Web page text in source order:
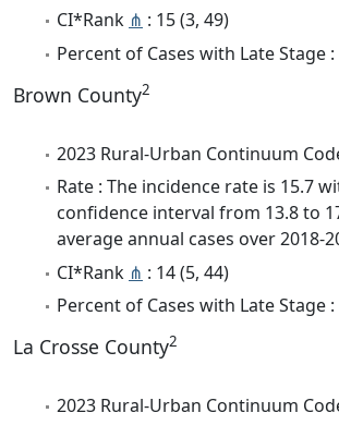
CI*Rank ⋔ : 15 (3, 49)
Percent of Cases with Late Stage :
Brown County2
2023 Rural-Urban Continuum
Rate : The incidence rate is 15.7
confidence interval from 13.8 to
average annual cases over 2018-
CI*Rank ⋔ : 14 (5, 44)
Percent of Cases with Late Stage :
La Crosse County2
2023 Rural-Urban Continuum